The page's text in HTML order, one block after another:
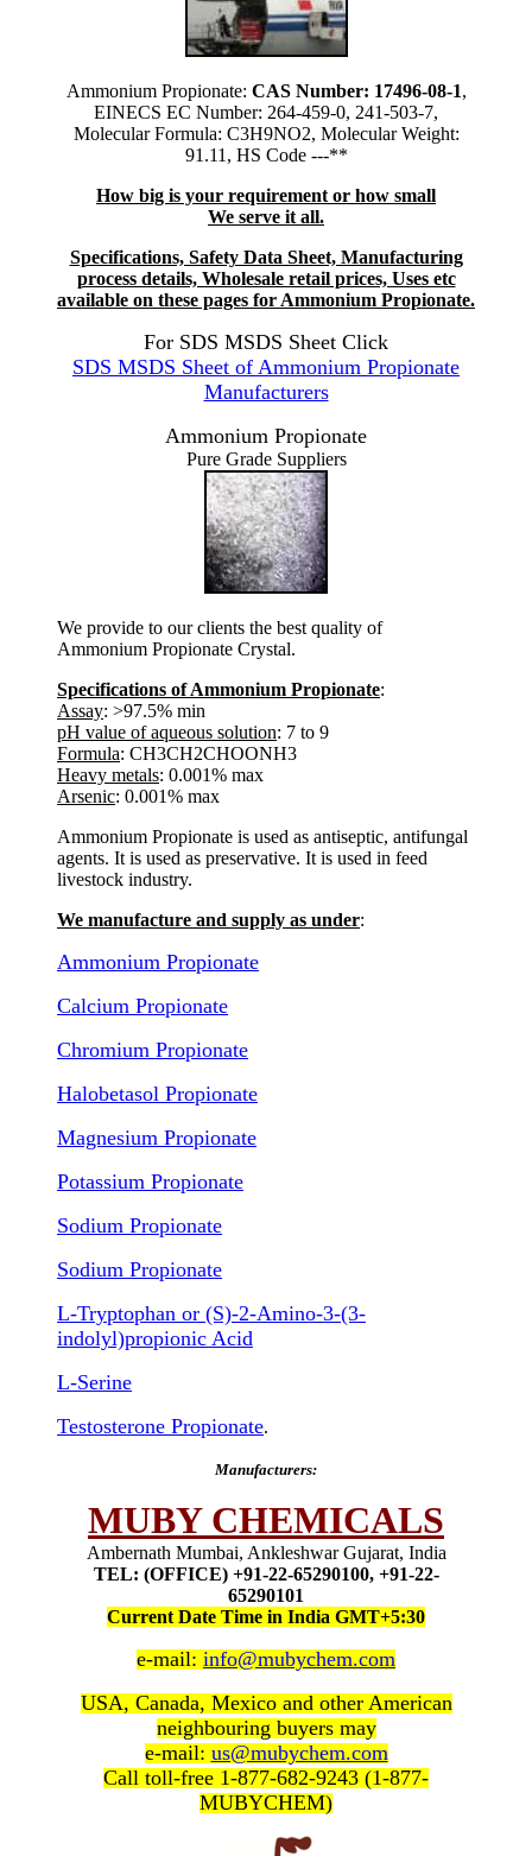
Ammonium Propionate: CAS Number: 17496-08-1,
EINECS EC Number: 264-459-0, 241-503-7,
Molecular Formula: C3H9NO2, Molecular Weight:
91.11, HS Code ---**
How big is your requirement or how small
We serve it all.
Specifications, Safety Data Sheet, Manufacturing
process details, Wholesale retail prices, Uses etc
available on these pages for Ammonium Propionate.
For SDS MSDS Sheet Click
SDS MSDS Sheet of Ammonium Propionate
Manufacturers
Ammonium Propionate
Pure Grade Suppliers
We provide to our clients the best quality of
Ammonium Propionate Crystal.
Specifications of Ammonium Propionate:
Assay: >97.5% min
pH value of aqueous solution: 7 to 9
Formula: CH3CH2CHOONH3
Heavy metals: 0.001% max
Arsenic: 0.001% max
Ammonium Propionate is used as antiseptic, antifungal
agents. It is used as preservative. It is used in feed
livestock industry.
We manufacture and supply as under:
Ammonium Propionate
Calcium Propionate
Chromium Propionate
Halobetasol Propionate
Magnesium Propionate
Potassium Propionate
Sodium Propionate
Sodium Propionate
L-Tryptophan or (S)-2-Amino-3-(3-
indolyl)propionic Acid
L-Serine
Testosterone Propionate.
Manufacturers:
MUBY CHEMICALS
Ambernath Mumbai, Ankleshwar Gujarat, India
TEL: (OFFICE) +91-22-65290100, +91-22-
65290101
Current Date Time in India GMT+5:30
e-mail: info@mubychem.com
USA, Canada, Mexico and other American
neighbouring buyers may
e-mail: us@mubychem.com
Call toll-free 1-877-682-9243 (1-877-
MUBYCHEM)